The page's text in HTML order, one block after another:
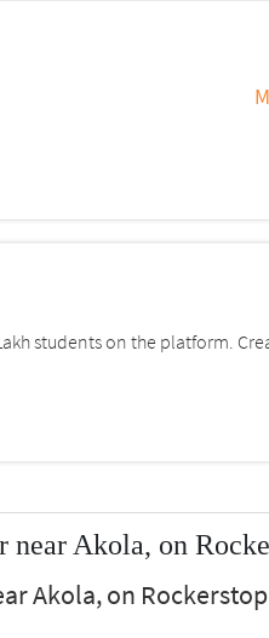
students on the platform.
Akola, on
Akola, on